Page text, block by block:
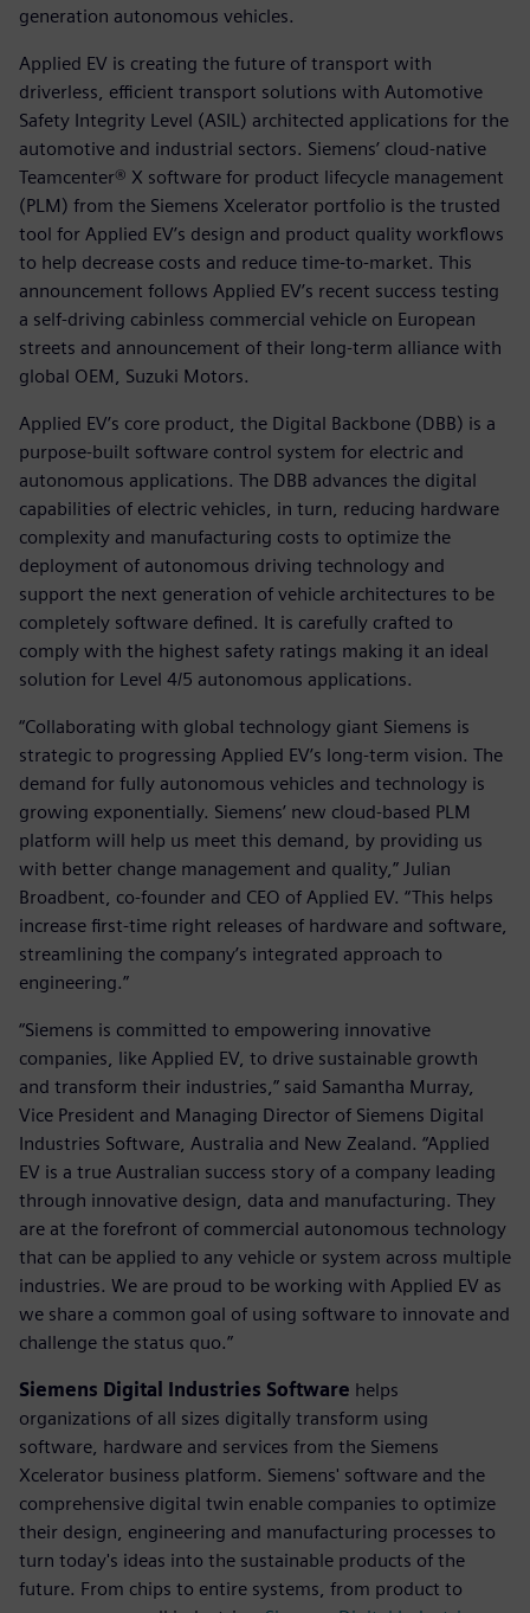
generation autonomous vehicles.
Applied EV is creating the future of transport with
driverless, efficient transport solutions with Automotive
Safety Integrity Level (ASIL) architected applications for the
automotive and industrial sectors. Siemens’ cloud-native
Teamcenter® X software for product lifecycle management
(PLM) from the Siemens Xcelerator portfolio is the trusted
tool for Applied EV’s design and product quality workflows
to help decrease costs and reduce time-to-market. This
announcement follows Applied EV’s recent success testing
a self-driving cabinless commercial vehicle on European
streets and announcement of their long-term alliance with
global OEM, Suzuki Motors.
Applied EV’s core product, the Digital Backbone (DBB) is a
purpose-built software control system for electric and
autonomous applications. The DBB advances the digital
capabilities of electric vehicles, in turn, reducing hardware
complexity and manufacturing costs to optimize the
deployment of autonomous driving technology and
support the next generation of vehicle architectures to be
completely software defined. It is carefully crafted to
comply with the highest safety ratings making it an ideal
solution for Level 4/5 autonomous applications.
“Collaborating with global technology giant Siemens is
strategic to progressing Applied EV’s long-term vision. The
demand for fully autonomous vehicles and technology is
growing exponentially. Siemens’ new cloud-based PLM
platform will help us meet this demand, by providing us
with better change management and quality,” Julian
Broadbent, co-founder and CEO of Applied EV. “This helps
increase first-time right releases of hardware and software,
streamlining the company’s integrated approach to
engineering.”
“Siemens is committed to empowering innovative
companies, like Applied EV, to drive sustainable growth
and transform their industries,” said Samantha Murray,
Vice President and Managing Director of Siemens Digital
Industries Software, Australia and New Zealand. “Applied
EV is a true Australian success story of a company leading
through innovative design, data and manufacturing. They
are at the forefront of commercial autonomous technology
that can be applied to any vehicle or system across multiple
industries. We are proud to be working with Applied EV as
we share a common goal of using software to innovate and
challenge the status quo.”
Siemens Digital Industries Software helps
organizations of all sizes digitally transform using
software, hardware and services from the Siemens
Xcelerator business platform. Siemens' software and the
comprehensive digital twin enable companies to optimize
their design, engineering and manufacturing processes to
turn today's ideas into the sustainable products of the
future. From chips to entire systems, from product to